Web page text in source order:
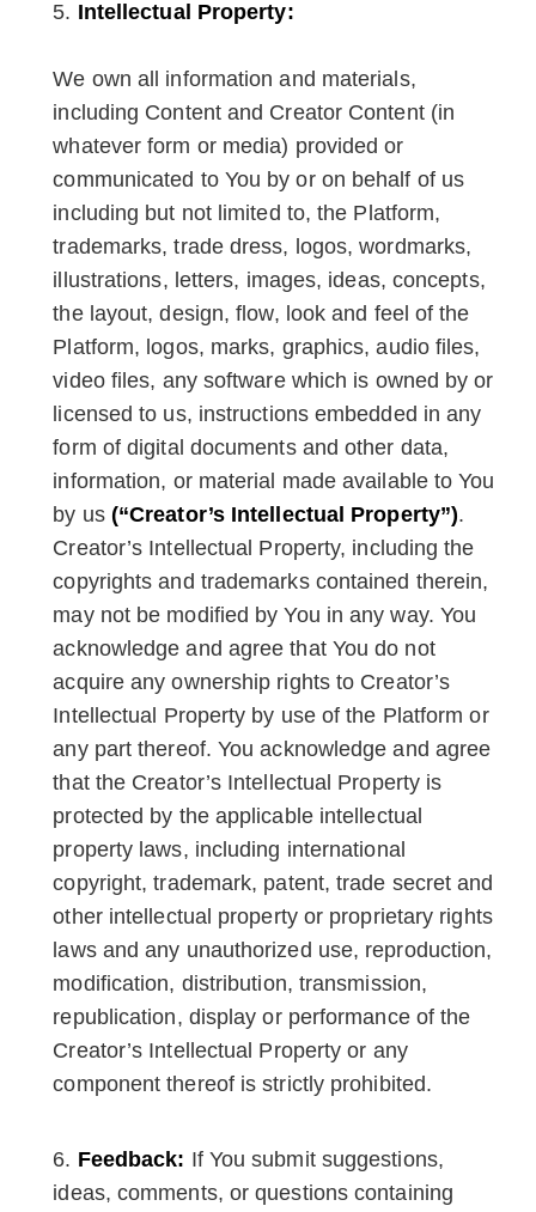
Intellectual Property:
We own all information and materials,
including Content and Creator Content (in
whatever form or media) provided or
communicated to You by or on behalf of us
including but not limited to, the Platform,
trademarks, trade dress, logos, wordmarks,
illustrations, letters, images, ideas, concepts,
the layout, design, flow, look and feel of the
Platform, logos, marks, graphics, audio files,
video files, any software which is owned by or
licensed to us, instructions embedded in any
form of digital documents and other data,
information, or material made available to You
by us (“Creator’s Intellectual Property”).
Creator’s Intellectual Property, including the
copyrights and trademarks contained therein,
may not be modified by You in any way. You
acknowledge and agree that You do not
acquire any ownership rights to Creator’s
Intellectual Property by use of the Platform or
any part thereof. You acknowledge and agree
that the Creator’s Intellectual Property is
protected by the applicable intellectual
property laws, including international
copyright, trademark, patent, trade secret and
other intellectual property or proprietary rights
laws and any unauthorized use, reproduction,
modification, distribution, transmission,
republication, display or performance of the
Creator’s Intellectual Property or any
component thereof is strictly prohibited.
Feedback: If You submit suggestions,
ideas, comments, or questions containing